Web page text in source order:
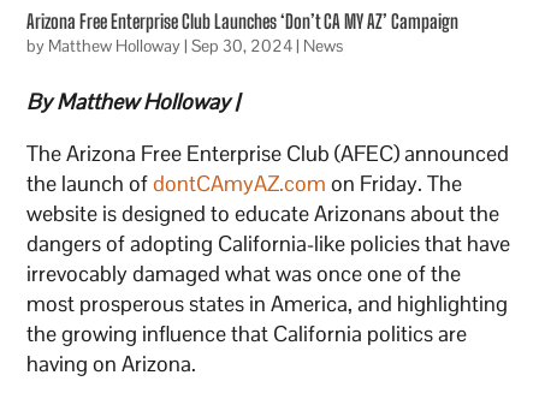
Arizona Free Enterprise Club Launches ‘Don’t CA MY AZ’ Campaign
by Matthew Holloway|Sep 30, 2024| News
By Matthew Holloway |
The Arizona Free Enterprise Club (AFEC) announced
the launch ofdontCAmyAZ.com on Friday. The
website is designed to educate Arizonans about the
dangers of adopting California-like policies that have
irrevocably damaged what was once one of the
most prosperous states in America, and highlighting
the growing influence that California politics are
having on Arizona.